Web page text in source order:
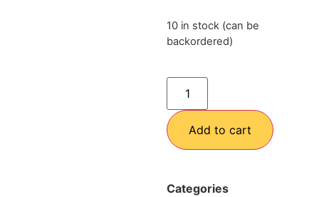
10 in stock (can be
backordered)
Add to cart
Categories